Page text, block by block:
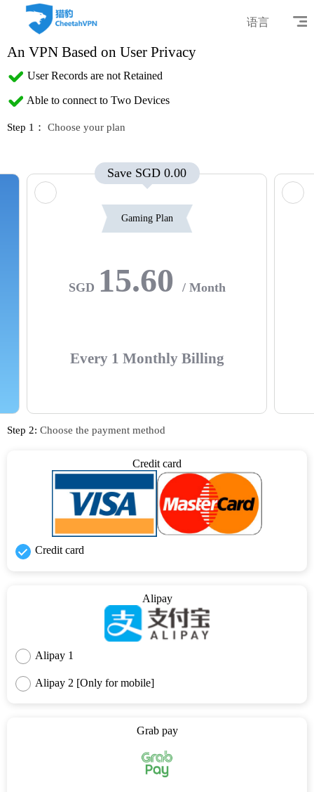
语言
An VPN Based on User Privacy
User Records are not Retained
Able to connect to Two Devices
Step 1： Choose your plan
Save SGD 0.00
Gaming Plan
SGD 15.60 / Month
Every 1 Monthly Billing
Step 2: Choose the payment method
Credit card
Credit card
Alipay
Alipay 1
Alipay 2 [Only for mobile]
Grab pay